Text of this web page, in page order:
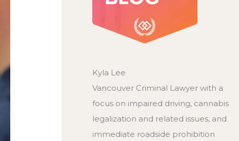
Kyla Lee
Vancouver Criminal Lawyer with a
focus on impaired driving, cannabis
legalization and related issues, and
immediate roadside prohibition